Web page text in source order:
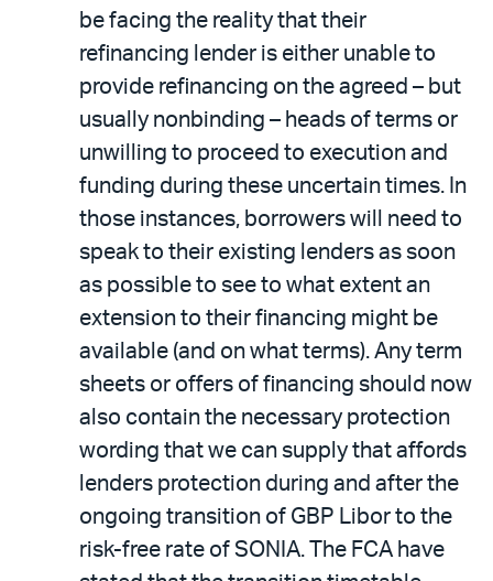
be facing the reality that their
refinancing lender is either unable to
provide refinancing on the agreed – but
usually nonbinding – heads of terms or
unwilling to proceed to execution and
funding during these uncertain times. In
those instances, borrowers will need to
speak to their existing lenders as soon
as possible to see to what extent an
extension to their financing might be
available (and on what terms). Any term
sheets or offers of financing should now
also contain the necessary protection
wording that we can supply that affords
lenders protection during and after the
ongoing transition of GBP Libor to the
risk-free rate of SONIA. The FCA have